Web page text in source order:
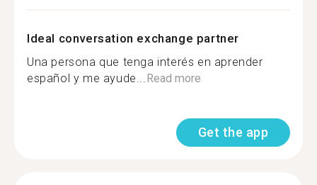
Ideal conversation exchange partner
Una persona que tenga interés en aprender
español y me ayude...Read more
Get the app